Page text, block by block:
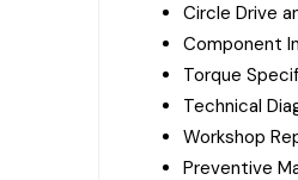
Circle Drive
Component
Torque
Technical
Workshop
Preventive